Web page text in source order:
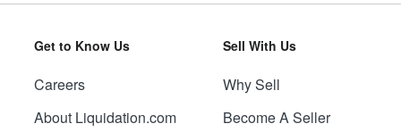
Get to Know Us
Careers
About Liquidation.com
Sell With Us
Why Sell
Become A Seller